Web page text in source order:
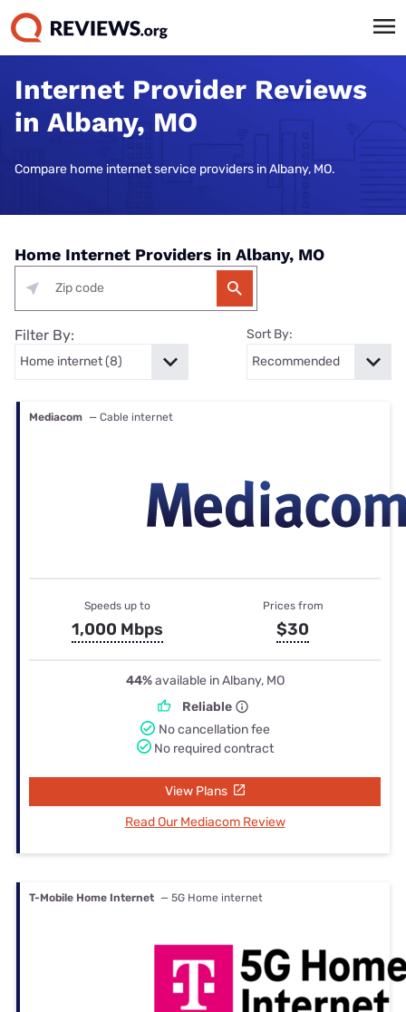
Internet Provider Reviews
in Albany, MO
Compare home internet service providers in Albany, MO.
Home Internet Providers in Albany, MO
Filter By: Sort By:
Mediacom — Cable internet
Speeds up to
1,000 Mbps
Prices from
$30
44%available in Albany, MO
Reliable
No cancellation fee
No required contract
View Plans
Read Our Mediacom Review
T-Mobile Home Internet — 5G Home internet